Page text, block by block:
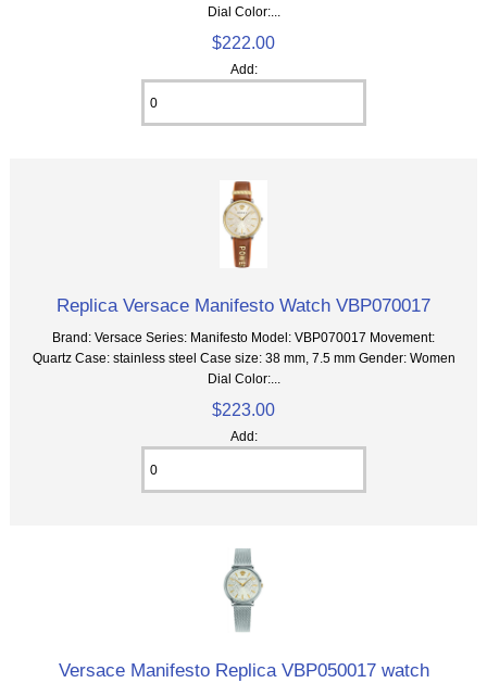
Dial Color:...
$222.00
Add:
Replica Versace Manifesto Watch VBP070017
Brand: Versace Series: Manifesto Model: VBP070017 Movement:
Quartz Case: stainless steel Case size: 38 mm, 7.5 mm Gender: Women
Dial Color:...
$223.00
Add:
Versace Manifesto Replica VBP050017 watch